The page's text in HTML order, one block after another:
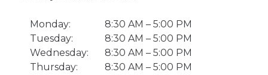
Monday:
8:30 AM – 5:00 PM
Tuesday:
8:30 AM – 5:00 PM
Wednesday:
8:30 AM – 5:00 PM
Thursday:
8:30 AM – 5:00 PM